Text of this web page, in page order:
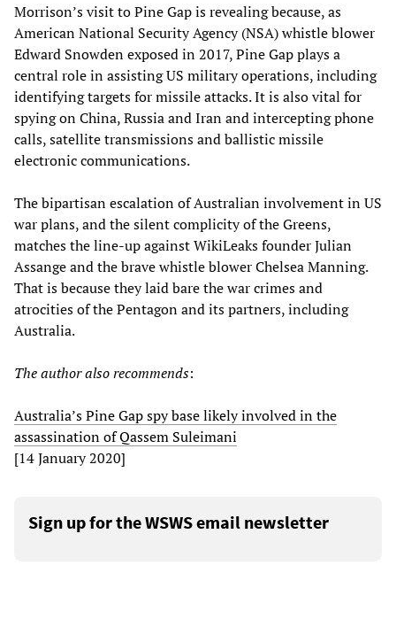
Morrison’s visit to Pine Gap is revealing because, as
American National Security Agency (NSA) whistle blower
Edward Snowden exposed in 2017, Pine Gap plays a
central role in assisting US military operations, including
identifying targets for missile attacks. It is also vital for
spying on China, Russia and Iran and intercepting phone
calls, satellite transmissions and ballistic missile
electronic communications.
The bipartisan escalation of Australian involvement in US
war plans, and the silent complicity of the Greens,
matches the line-up against WikiLeaks founder Julian
Assange and the brave whistle blower Chelsea Manning.
That is because they laid bare the war crimes and
atrocities of the Pentagon and its partners, including
Australia.
The author also recommends:
Australia’s Pine Gap spy base likely involved in the
assassination of Qassem Suleimani
[14 January 2020]
Sign up for the WSWS email newsletter